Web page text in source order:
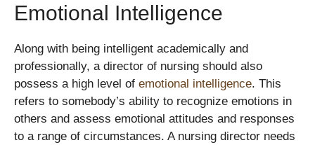
Emotional Intelligence
Along with being intelligent academically and
professionally, a director of nursing should also
possess a high level of emotional intelligence. This
refers to somebody’s ability to recognize emotions in
others and assess emotional attitudes and responses
to a range of circumstances. A nursing director needs